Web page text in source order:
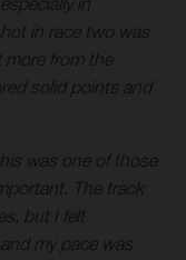
in race two was
more from the
solid points and
was one of those
The track
but I felt
my pace was